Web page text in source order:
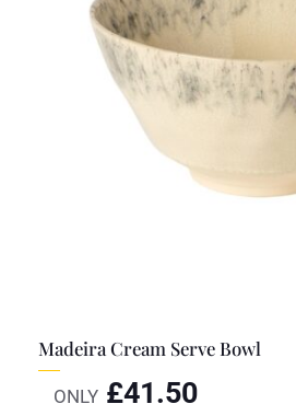
Madeira Cream Serve Bowl
ONLY £41.50